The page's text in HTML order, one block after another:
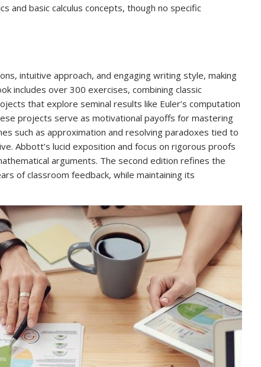
and basic calculus concepts, though no specific
intuitive approach, and engaging writing style, making
includes over 300 exercises, combining classic
that explore seminal results like Euler’s computation
projects serve as motivational payoffs for mastering
such as approximation and resolving paradoxes tied to
Abbott’s lucid exposition and focus on rigorous proofs
arguments. The second edition refines the
of classroom feedback, while maintaining its